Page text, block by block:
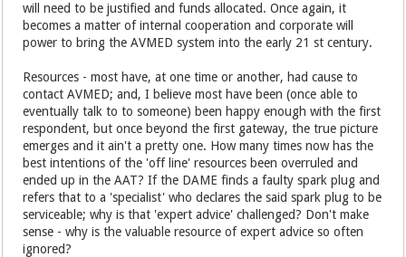
will need to be justified and funds allocated. Once again, it
becomes a matter of internal cooperation and corporate will
power to bring the AVMED system into the early 21 st century.
Resources - most have, at one time or another, had cause to
contact AVMED; and, I believe most have been (once able to
eventually talk to to someone) been happy enough with the first
respondent, but once beyond the first gateway, the true picture
emerges and it ain't a pretty one. How many times now has the
best intentions of the 'off line' resources been overruled and
ended up in the AAT? If the DAME finds a faulty spark plug and
refers that to a 'specialist' who declares the said spark plug to be
serviceable; why is that 'expert advice' challenged? Don't make
sense - why is the valuable resource of expert advice so often
ignored?